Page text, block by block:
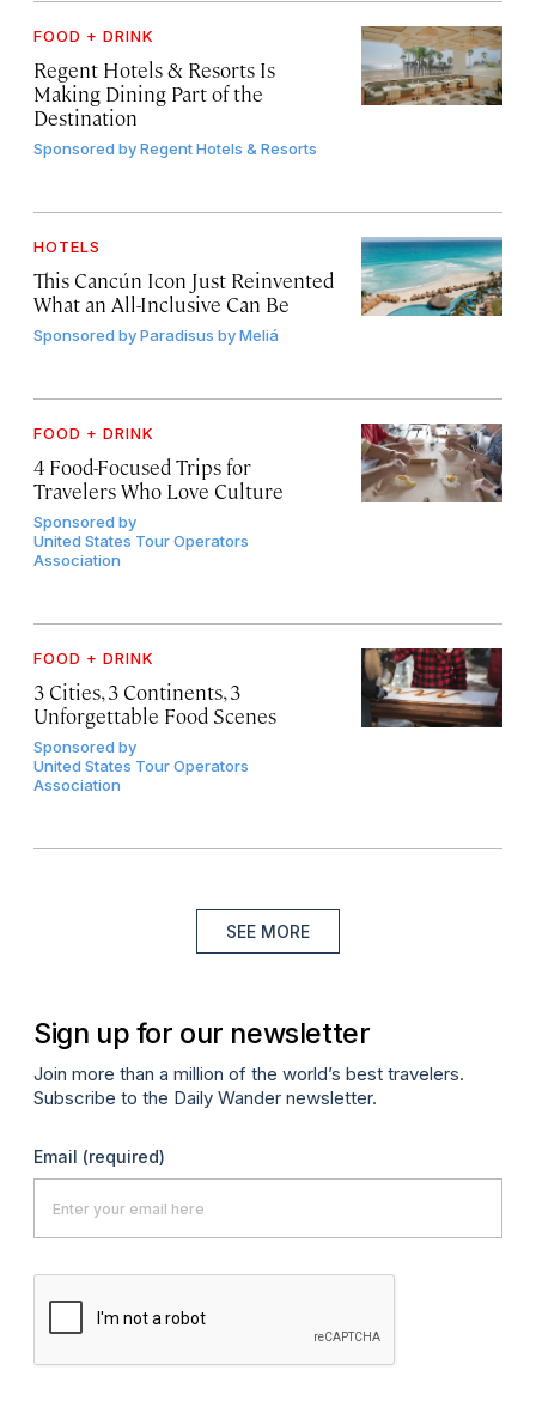
FOOD + DRINK
Regent Hotels & Resorts Is
Making Dining Part of the
Destination
Sponsored byRegent Hotels & Resorts
HOTELS
This Cancún Icon Just Reinvented
What an All-Inclusive Can Be
Sponsored byParadisus by Meliá
FOOD + DRINK
4 Food-Focused Trips for
Travelers Who Love Culture
Sponsored by
United States Tour Operators
Association
FOOD + DRINK
3 Cities, 3 Continents, 3
Unforgettable Food Scenes
Sponsored by
United States Tour Operators
Association
SEE MORE
Sign up for our newsletter
Join more than a million of the world’s best travelers.
Subscribe to the Daily Wander newsletter.
Email (required)